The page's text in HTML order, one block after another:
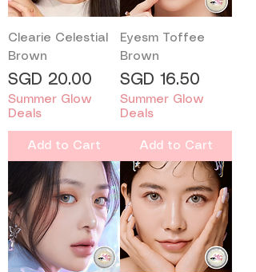
Clearie Celestial
Brown
Price
SGD 20.00
Summer Glow
Deals
Add to Cart
Eyesm Toffee
Brown
Price
SGD 16.50
Summer Glow
Deals
Add to Cart